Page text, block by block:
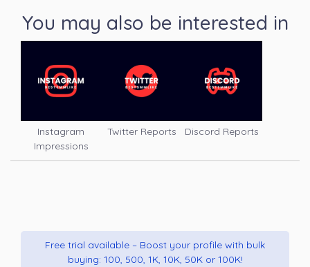
You may also be interested in
Instagram
Impressions
Twitter Reports Discord Reports
Free trial available – Boost your profile with bulk
buying: 100, 500, 1K, 10K, 50K or 100K!